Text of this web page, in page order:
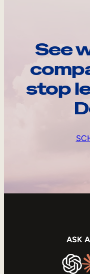
See
stop
ASK